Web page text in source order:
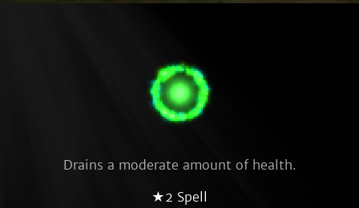
Drains a moderate amount of health.
★2 Spell